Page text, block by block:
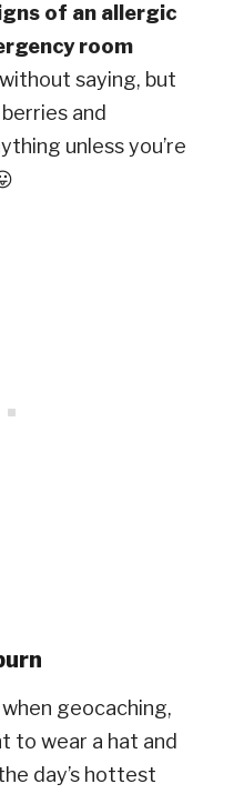
of an allergic
room
saying, but
and
unless you’re
geocaching,
to wear a hat and
day’s hottest